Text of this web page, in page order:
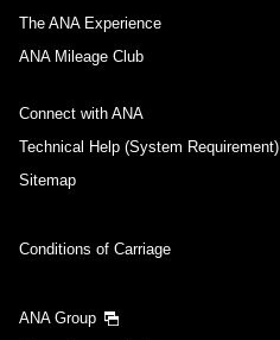
The ANA Experience
ANA Mileage Club
Connect with ANA
Technical Help (System Requirement)
Sitemap
Conditions of Carriage
ANA Group